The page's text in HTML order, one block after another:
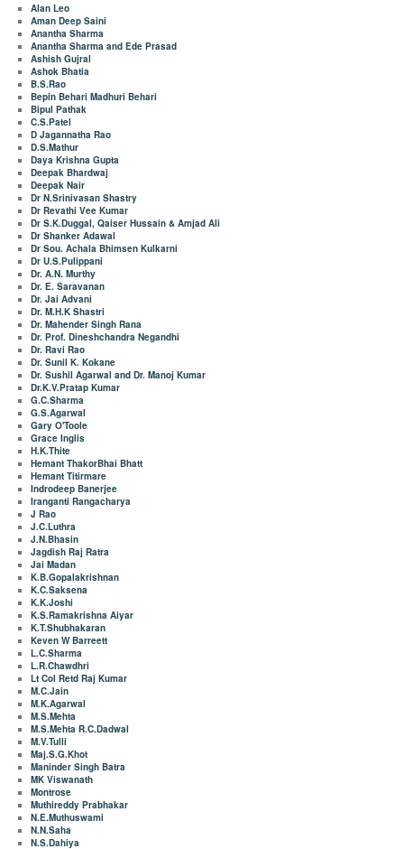
Alan Leo
Aman Deep Saini
Anantha Sharma
Anantha Sharma and Ede Prasad
Ashish Gujral
Ashok Bhatia
B.S.Rao
Bepin Behari Madhuri Behari
Bipul Pathak
C.S.Patel
D Jagannatha Rao
D.S.Mathur
Daya Krishna Gupta
Deepak Bhardwaj
Deepak Nair
Dr N.Srinivasan Shastry
Dr Revathi Vee Kumar
Dr S.K.Duggal, Qaiser Hussain & Amjad Ali
Dr Shanker Adawal
Dr Sou. Achala Bhimsen Kulkarni
Dr U.S.Pulippani
Dr. A.N. Murthy
Dr. E. Saravanan
Dr. Jai Advani
Dr. M.H.K Shastri
Dr. Mahender Singh Rana
Dr. Prof. Dineshchandra Negandhi
Dr. Ravi Rao
Dr. Sunil K. Kokane
Dr. Sushil Agarwal and Dr. Manoj Kumar
Dr.K.V.Pratap Kumar
G.C.Sharma
G.S.Agarwal
Gary O'Toole
Grace Inglis
H.K.Thite
Hemant ThakorBhai Bhatt
Hemant Titirmare
Indrodeep Banerjee
Iranganti Rangacharya
J Rao
J.C.Luthra
J.N.Bhasin
Jagdish Raj Ratra
Jai Madan
K.B.Gopalakrishnan
K.C.Saksena
K.K.Joshi
K.S.Ramakrishna Aiyar
K.T.Shubhakaran
Keven W Barreett
L.C.Sharma
L.R.Chawdhri
Lt Col Retd Raj Kumar
M.C.Jain
M.K.Agarwal
M.S.Mehta
M.S.Mehta R.C.Dadwal
M.V.Tulli
Maj.S.G.Khot
Maninder Singh Batra
MK Viswanath
Montrose
Muthireddy Prabhakar
N.E.Muthuswami
N.N.Saha
N.S.Dahiya